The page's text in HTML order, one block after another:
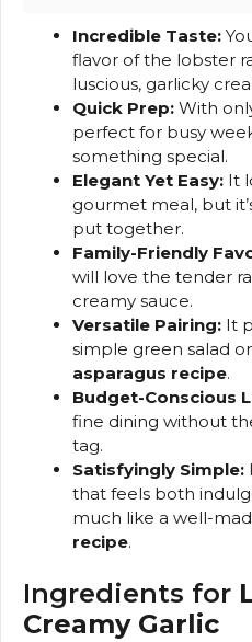
Incredible Taste:
flavor of the lobster
luscious, garlicky
Quick Prep: With
perfect for busy
something special.
Elegant Yet Easy: It
gourmet meal, but
put together.
Family-Friendly
will love the tender
creamy sauce.
Versatile Pairing: It
simple green salad
asparagus recipe.
Budget-Conscious
fine dining without
tag.
Satisfyingly Simple:
that feels both
much like a well-
recipe.
Ingredients for
Creamy Garlic